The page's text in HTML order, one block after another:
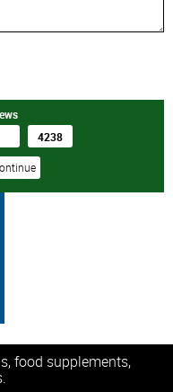
food supplements,